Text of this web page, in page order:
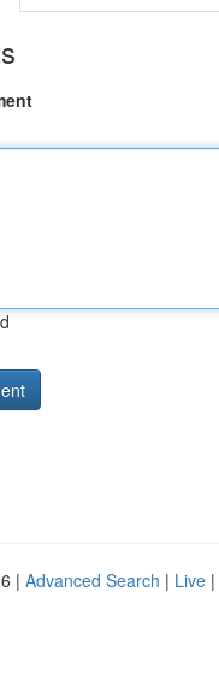
| Advanced Search | Live |